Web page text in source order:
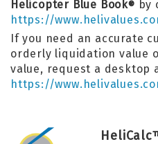
Helicopter Blue Book® by
https://
If you need an accurate
orderly liquidation value
value, request a desktop
https://